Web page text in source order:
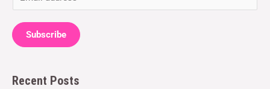
m
a
i
*
Subscribe
Recent Posts